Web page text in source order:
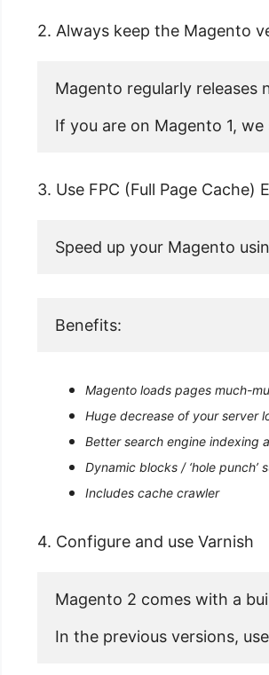
2. Always keep the Magento
Magento regularly
If you are on Magento 1,
3. Use FPC (Full Page Cache)
Speed up your Magento
Benefits:
Magento loads pages much-
Huge decrease of your server
Better search engine indexing
Dynamic blocks / ‘hole punch’
Includes cache crawler
4. Configure and use Varnish
Magento 2 comes with a
In the previous versions,